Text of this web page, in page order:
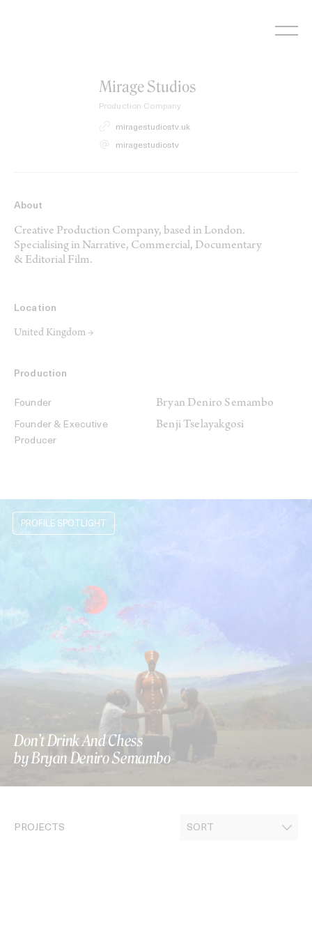
Mirage Studios
Production Company
miragestudiostv.uk
miragestudiostv
About
Creative Production Company, based in London.
Specialising in Narrative, Commercial, Documentary
& Editorial Film.
Location
United Kingdom →
Production
Founder Bryan Deniro Semambo
Founder & Executive
Producer
Benji Tselayakgosi
Don’t Drink And Chess
by Bryan Deniro Semambo
PROJECTS